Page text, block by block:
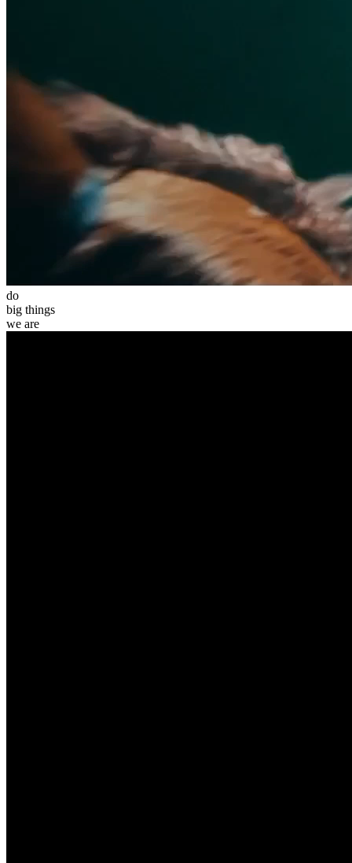
do
big things
we are